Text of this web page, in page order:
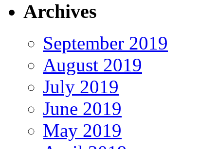
Archives
September 2019
August 2019
July 2019
June 2019
May 2019